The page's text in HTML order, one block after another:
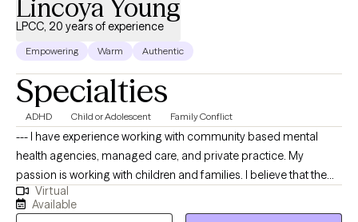
Lincoya Young
LPCC, 20 years of experience
Empowering Warm Authentic
Specialties
ADHD Child or Adolescent Family Conflict
--- I have experience working with community based mental
health agencies, managed care, and private practice. My
passion is working with children and families. I believe that the
family is an important institution to society, that needs to be
preserved. I am sensitive to the clients perspective and I never
Virtual
Available